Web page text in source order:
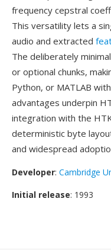
frequency cepstral
This versatility lets a
audio and extracted
The deliberately
or optional chunks,
Python, or MATLAB
advantages underpin
integration with the
deterministic byte
and widespread
Developer: Cambridge
Initial release: 1993